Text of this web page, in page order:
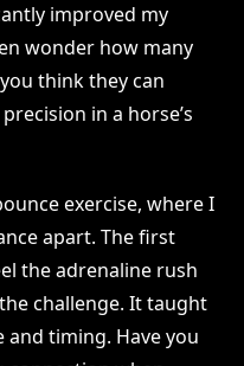
improved my
wonder how many
think they can
in a horse’s
exercise, where I
apart. The first
the adrenaline rush
challenge. It taught
timing. Have you